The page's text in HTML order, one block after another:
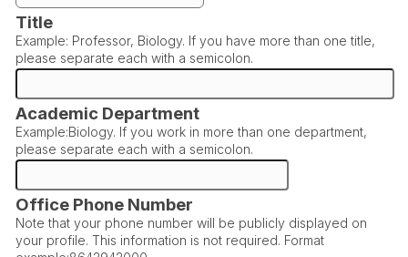
Title
Example: Professor, Biology. If you have more than one title,
please separate each with a semicolon.
Academic Department
Example:Biology. If you work in more than one department,
please separate each with a semicolon.
Office Phone Number
Note that your phone number will be publicly displayed on
your profile. This information is not required. Format